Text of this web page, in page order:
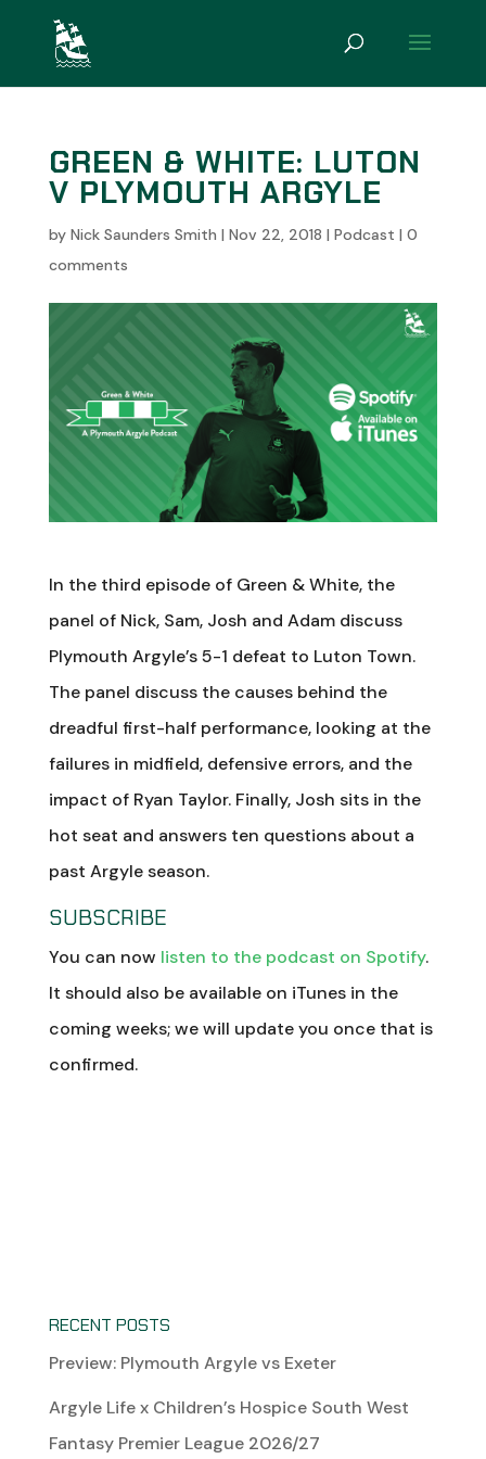
GREEN & WHITE: LUTON
V PLYMOUTH ARGYLE
by Nick Saunders Smith | Nov 22, 2018 | Podcast | 0
comments
In the third episode of Green & White, the
panel of Nick, Sam, Josh and Adam discuss
Plymouth Argyle’s 5-1 defeat to Luton Town.
The panel discuss the causes behind the
dreadful first-half performance, looking at the
failures in midfield, defensive errors, and the
impact of Ryan Taylor. Finally, Josh sits in the
hot seat and answers ten questions about a
past Argyle season.
SUBSCRIBE
You can now listen to the podcast on Spotify.
It should also be available on iTunes in the
coming weeks; we will update you once that is
confirmed.
RECENT POSTS
Preview: Plymouth Argyle vs Exeter
Argyle Life x Children’s Hospice South West
Fantasy Premier League 2026/27